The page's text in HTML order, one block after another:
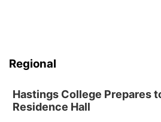
Regional
Hastings College Prepares
Residence Hall